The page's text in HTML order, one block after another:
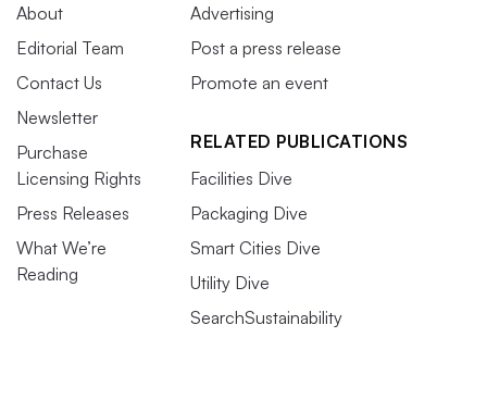
About
Editorial Team
Contact Us
Newsletter
Purchase
Licensing Rights
Press Releases
What We’re
Reading
Advertising
Post a press release
Promote an event
RELATED PUBLICATIONS
Facilities Dive
Packaging Dive
Smart Cities Dive
Utility Dive
SearchSustainability